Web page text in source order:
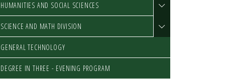
HUMANITIES AND SOCIAL SCIENCES
SCIENCE AND MATH DIVISION
GENERAL TECHNOLOGY
DEGREE IN THREE - EVENING PROGRAM